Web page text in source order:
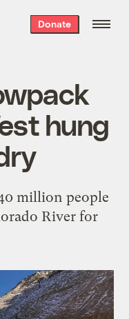
Donate
hung
million people
River for